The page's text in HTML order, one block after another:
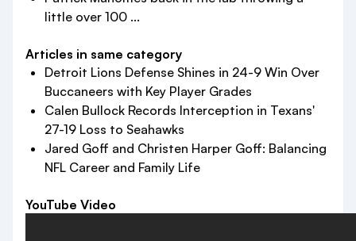
little over 100 ...
Articles in same category
Detroit Lions Defense Shines in 24-9 Win Over
Buccaneers with Key Player Grades
Calen Bullock Records Interception in Texans'
27-19 Loss to Seahawks
Jared Goff and Christen Harper Goff: Balancing
NFL Career and Family Life
YouTube Video